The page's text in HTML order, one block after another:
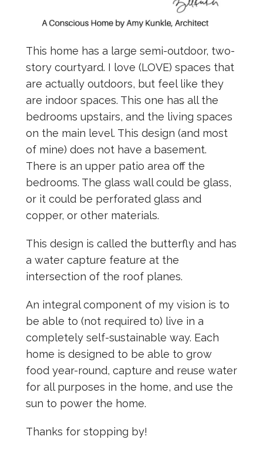
This home has a large semi-outdoor, two-
story courtyard. I love (LOVE) spaces that
are actually outdoors, but feel like they
are indoor spaces. This one has all the
bedrooms upstairs, and the living spaces
on the main level. This design (and most
of mine) does not have a basement.
There is an upper patio area off the
bedrooms. The glass wall could be glass,
or it could be perforated glass and
copper, or other materials.
This design is called the butterfly and has
a water capture feature at the
intersection of the roof planes.
An integral component of my vision is to
be able to (not required to) live in a
completely self-sustainable way. Each
home is designed to be able to grow
food year-round, capture and reuse water
for all purposes in the home, and use the
sun to power the home.
Thanks for stopping by!